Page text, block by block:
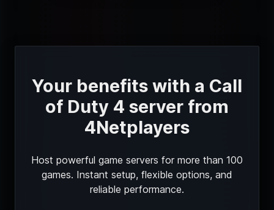
Your benefits with a Call
of Duty 4 server from
4Netplayers
Host powerful game servers for more than 100
games. Instant setup, flexible options, and
reliable performance.